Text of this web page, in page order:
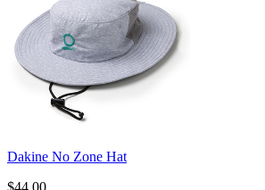
Dakine No Zone Hat